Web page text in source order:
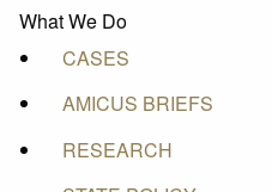
What We Do
CASES
AMICUS BRIEFS
RESEARCH